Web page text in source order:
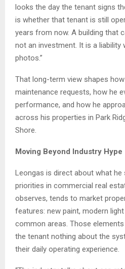
looks the day the tenant signs
is whether that tenant is still
years from now. A building that
not an investment. It is a liability
photos.”
That long-term view shapes
maintenance requests, how he
performance, and how he
across his properties in Park
Shore.
Moving Beyond Industry Hype
Leongas is direct about what he
priorities in commercial real
observes, tends to market
features: new paint, modern
common areas. Those
the tenant nothing about the
their daily operating experience.